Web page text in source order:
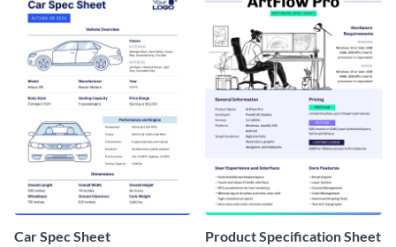
Car Spec Sheet Product Specification Sheet